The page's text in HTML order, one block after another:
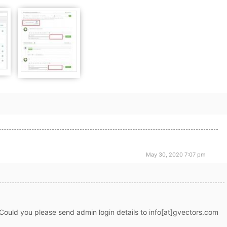
May 30, 2020 7:07 pm
you please send admin login details to info[at]gvectors.com